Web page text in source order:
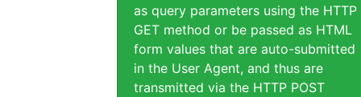
as query parameters using the HTTP
GET method or be passed as HTML
form values that are auto-submitted
in the User Agent, and thus are
transmitted via the HTTP POST